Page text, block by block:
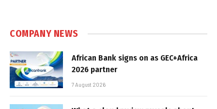
COMPANY NEWS
African Bank signs on as GEC+Africa
2026 partner
7 August 2026